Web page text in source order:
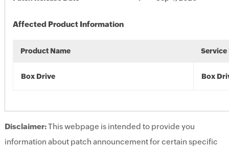
Affected Product Information
Product Name Service
Box Drive Box
Disclaimer:This webpage is intended to provide you
information about patch announcement for certain specific